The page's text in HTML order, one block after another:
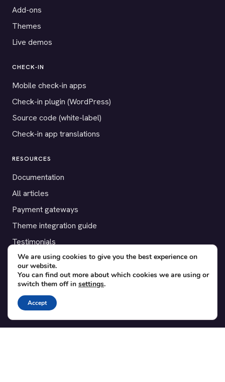
Add-ons
Themes
Live demos
CHECK-IN
Mobile check-in apps
Check-in plugin (WordPress)
Source code (white-label)
Check-in app translations
RESOURCES
Documentation
All articles
Payment gateways
Theme integration guide
Testimonials
SUPPORT
Contact
Blog
Translations
We are using cookies to give you the best experience on
our website.
You can find out more about which cookies we are using or
switch them off in settings.
Accept